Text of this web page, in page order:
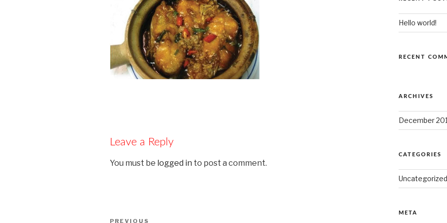
Leave a Reply
You must be logged in to post a comment.
Post
PREVIOUS
Hello world!
RECENT
ARCHIVES
December
CATEGORIES
Uncategorized
META